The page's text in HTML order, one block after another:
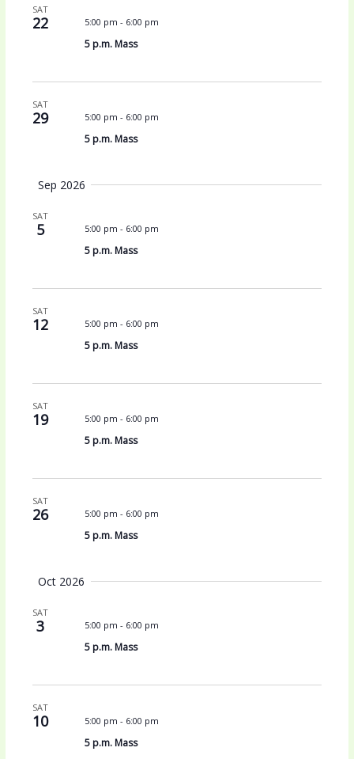
s
a
n
SAT
22 5:00 pm - 6:00 pm
5 p.m. Mass
SAT
29 5:00 pm - 6:00 pm
5 p.m. Mass
Sep 2026
SAT
5 5:00 pm - 6:00 pm
5 p.m. Mass
SAT
12 5:00 pm - 6:00 pm
5 p.m. Mass
SAT
19 5:00 pm - 6:00 pm
5 p.m. Mass
SAT
26 5:00 pm - 6:00 pm
5 p.m. Mass
Oct 2026
SAT
3 5:00 pm - 6:00 pm
5 p.m. Mass
SAT
10 5:00 pm - 6:00 pm
5 p.m. Mass